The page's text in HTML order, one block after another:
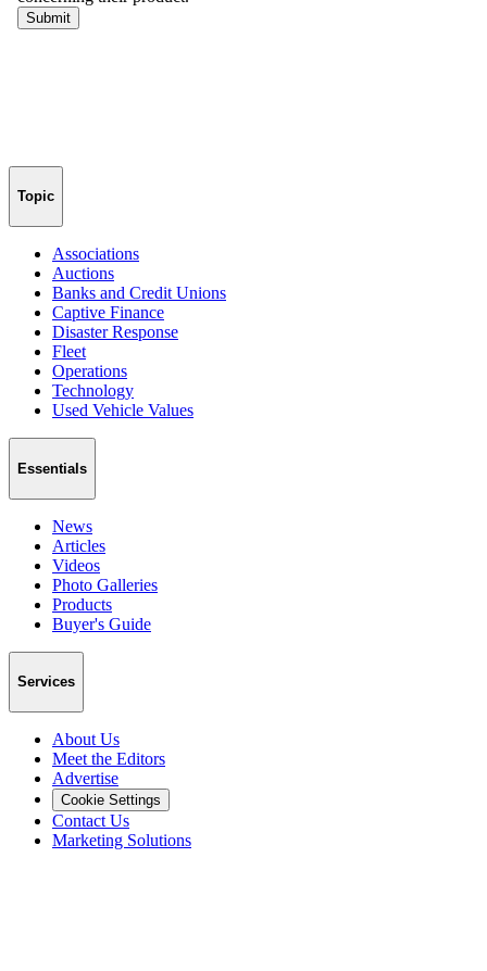
Topic
Associations
Auctions
Banks and Credit Unions
Captive Finance
Disaster Response
Fleet
Operations
Technology
Used Vehicle Values
Essentials
News
Articles
Videos
Photo Galleries
Products
Buyer's Guide
Services
About Us
Meet the Editors
Advertise
Cookie Settings
Contact Us
Marketing Solutions